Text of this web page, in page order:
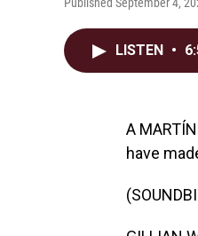
LISTEN •
A
have